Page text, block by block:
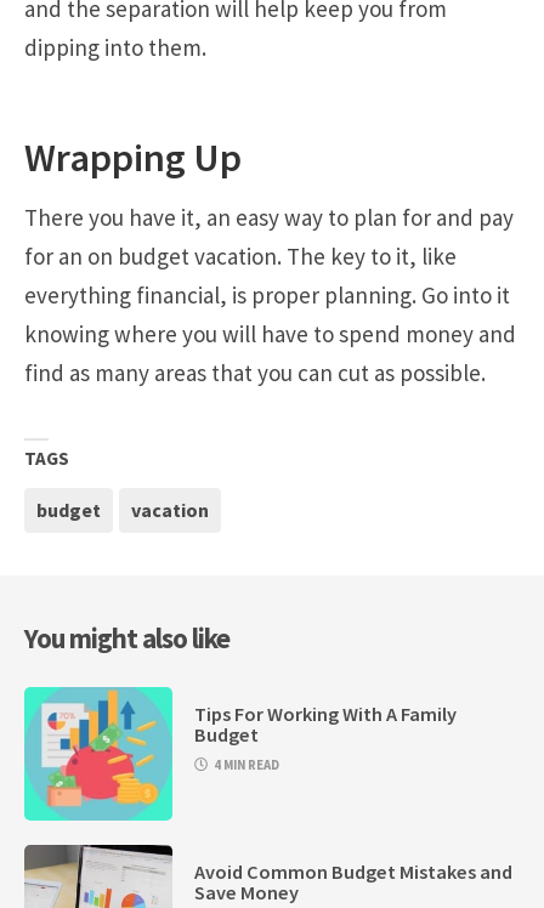
and the separation will help keep you from
dipping into them.
Wrapping Up
There you have it, an easy way to plan for and pay
for an on budget vacation. The key to it, like
everything financial, is proper planning. Go into it
knowing where you will have to spend money and
find as many areas that you can cut as possible.
TAGS
budget vacation
You might also like
Tips For Working With A Family
Budget
4 MIN READ
Avoid Common Budget Mistakes and
Save Money